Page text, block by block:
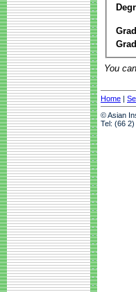
You
Home |
© Asian
Tel: (66 2)